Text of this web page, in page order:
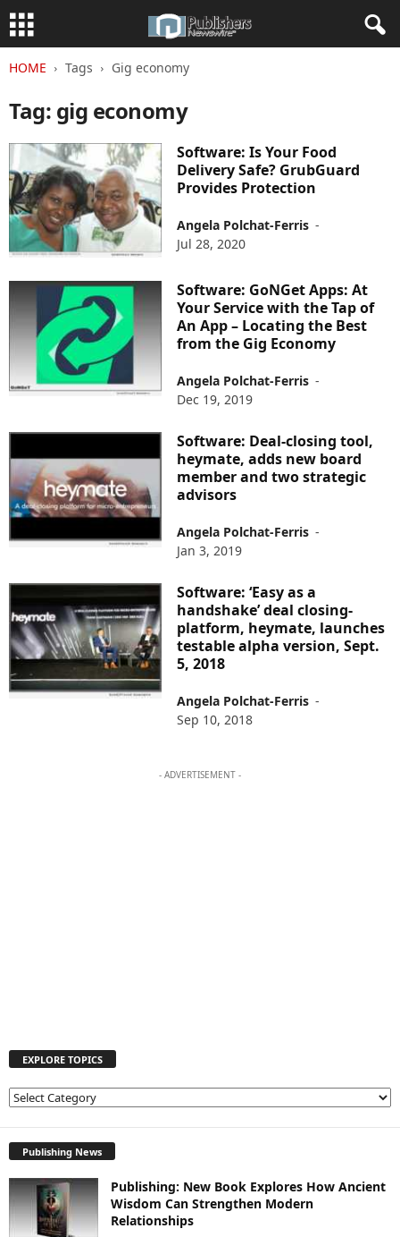
HOME Tags Gig economy
Tag: gig economy
Software: Is Your Food
Delivery Safe? GrubGuard
Provides Protection
Angela Polchat-Ferris -
Jul 28, 2020
Software: GoNGet Apps: At
Your Service with the Tap of
An App – Locating the Best
from the Gig Economy
Angela Polchat-Ferris -
Dec 19, 2019
Software: Deal-closing tool,
heymate, adds new board
member and two strategic
advisors
Angela Polchat-Ferris -
Jan 3, 2019
Software: ‘Easy as a
handshake’ deal closing-
platform, heymate, launches
testable alpha version, Sept.
5, 2018
Angela Polchat-Ferris -
Sep 10, 2018
- ADVERTISEMENT -
EXPLORE TOPICS
E
R
E
T
Publishing News
Publishing: New Book Explores How Ancient
Wisdom Can Strengthen Modern
Relationships